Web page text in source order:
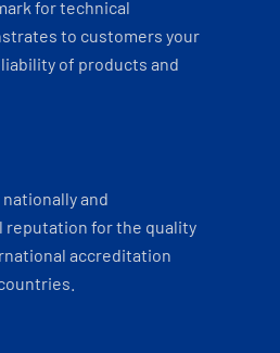
for technical
to customers your
of products and
and
reputation for the quality
accreditation